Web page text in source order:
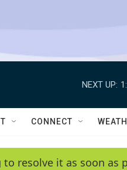
NEXT UP:
CONNECT
resolve it as soon as